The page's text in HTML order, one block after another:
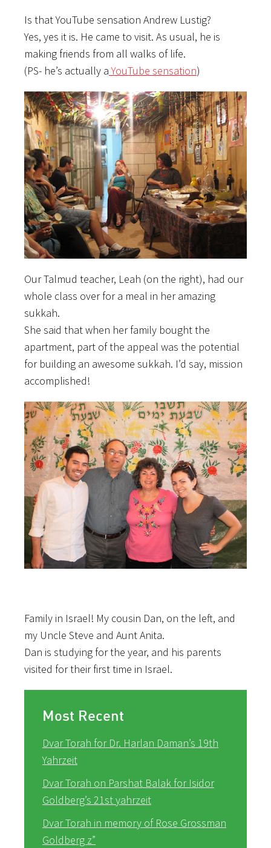
Is that YouTube sensation Andrew Lustig?
Yes, yes it is. He came to visit. As usual, he is
making friends from all walks of life.
(PS- he’s actually aYouTube sensation)
Our Talmud teacher, Leah (on the right), had our
whole class over for a meal in her amazing
sukkah.
She said that when her family bought the
apartment, part of the appeal was the potential
for building an awesome sukkah. I’d say, mission
accomplished!
Family in Israel! My cousin Dan, on the left, and
my Uncle Steve and Aunt Anita.
Dan is studying for the year, and his parents
visited for their first time in Israel.
Most Recent
Dvar Torah for Dr. Harlan Daman’s 19th
Yahrzeit
Dvar Torah on Parshat Balak for Isidor
Goldberg’s 21st yahrzeit
Dvar Torah in memory of Rose Grossman
Goldberg z”